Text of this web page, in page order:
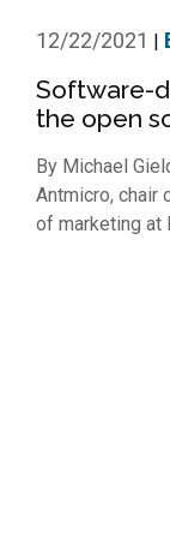
12/22/2021 |
Software-
the open
By Michael
Antmicro, chair
of marketing at